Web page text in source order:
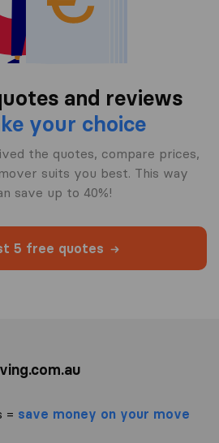
and reviews
your choice
the quotes, compare prices,
suits you best. This way
save up to 40%!
5 free quotes
= save money on your move